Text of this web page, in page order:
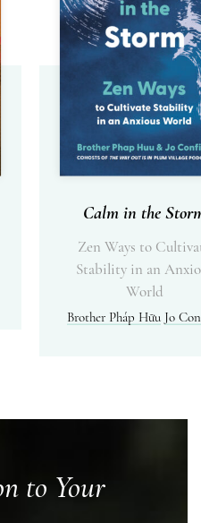
Calm in the
Zen Ways to
Stability in an
World
Brother Pháp Hữu Jo
to Your